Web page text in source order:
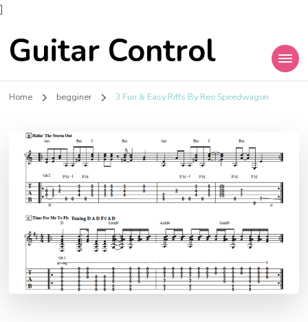
]
Guitar Control
Home begginer 3 Fun & Easy Riffs By Reo Speedwagon